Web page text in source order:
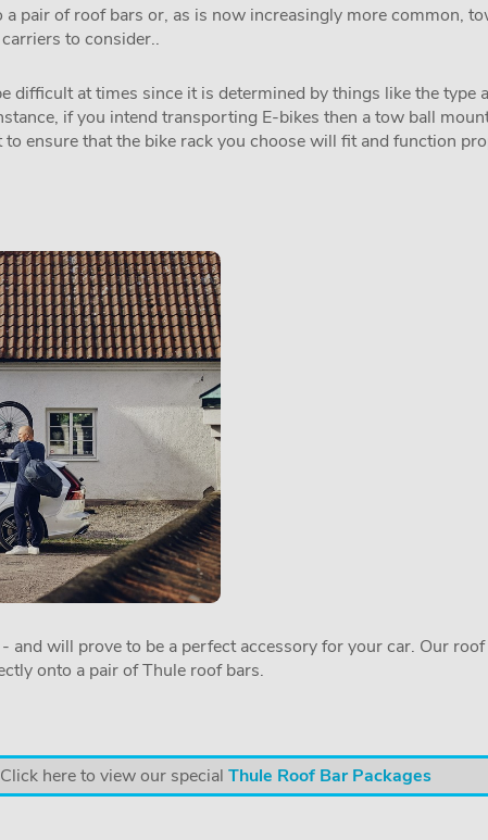
pair of roof bars or, as is now increasingly more common,
to consider..
at times since it is determined by things like the type
if you intend transporting E-bikes then a tow ball
ensure that the bike rack you choose will fit and function
will prove to be a perfect accessory for your car. Our
onto a pair of Thule roof bars.
Click here to view our special Thule Roof Bar Packages